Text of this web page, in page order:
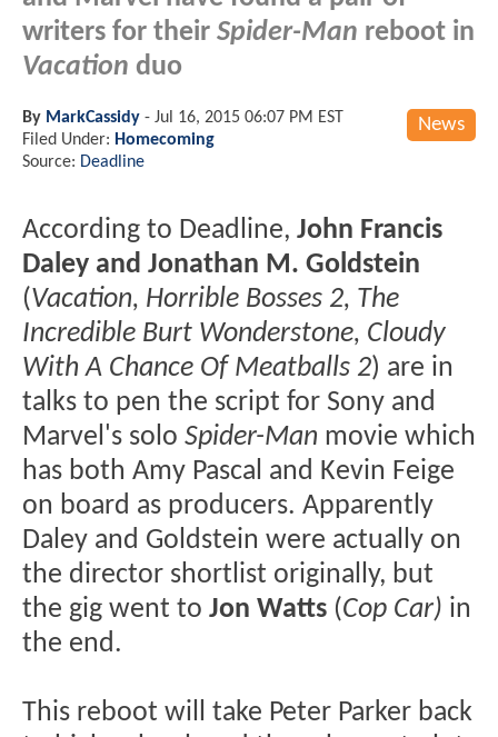
writers for their Spider-Man reboot in
Vacation duo
News
By MarkCassidy - Jul 16, 2015 06:07 PM EST
Filed Under: Homecoming
Source: Deadline
According to Deadline, John Francis
Daley and Jonathan M. Goldstein
(Vacation, Horrible Bosses 2, The
Incredible Burt Wonderstone, Cloudy
With A Chance Of Meatballs 2) are in
talks to pen the script for Sony and
Marvel's solo Spider-Man movie which
has both Amy Pascal and Kevin Feige
on board as producers. Apparently
Daley and Goldstein were actually on
the director shortlist originally, but
the gig went to Jon Watts (Cop Car) in
the end.
This reboot will take Peter Parker back